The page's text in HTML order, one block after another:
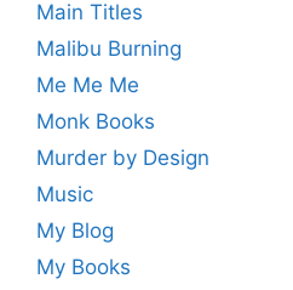
Main Titles
Malibu Burning
Me Me Me
Monk Books
Murder by Design
Music
My Blog
My Books